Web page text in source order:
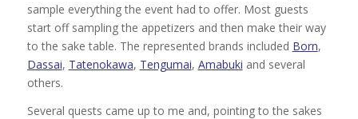
sample everything the event had to offer. Most guests
start off sampling the appetizers and then make their way
to the sake table. The represented brands included Born,
Dassai, Tatenokawa, Tengumai, Amabuki and several
others.
Several quests came up to me and, pointing to the sakes